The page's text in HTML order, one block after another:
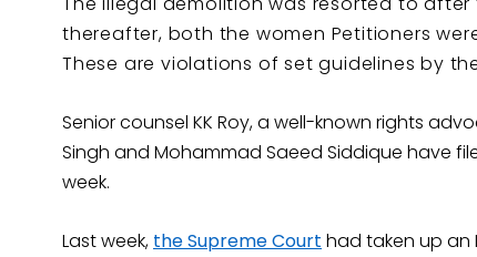
thereafter, both the women Petitioners
These are violations of set guidelines by
Senior counsel KK Roy, a well-known rights
Singh and Mohammad Saeed Siddique have
week.
Last week, the Supreme Court had taken up an